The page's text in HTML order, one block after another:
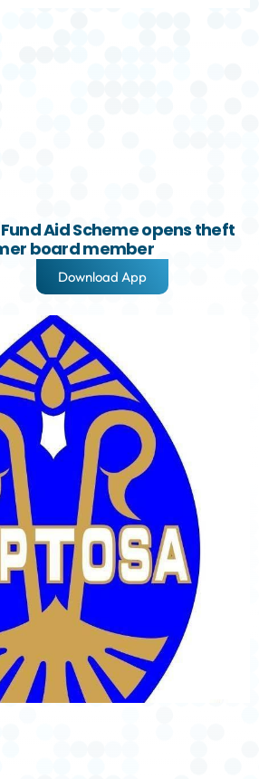
Aid Scheme opens theft
board member
Download App